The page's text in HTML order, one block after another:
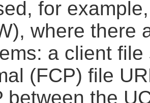
for
where there
a client
(FCP) file
between the